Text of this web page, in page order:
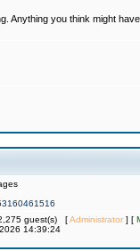
Anything you think might
guest(s) [Administrator] [
14:39:24